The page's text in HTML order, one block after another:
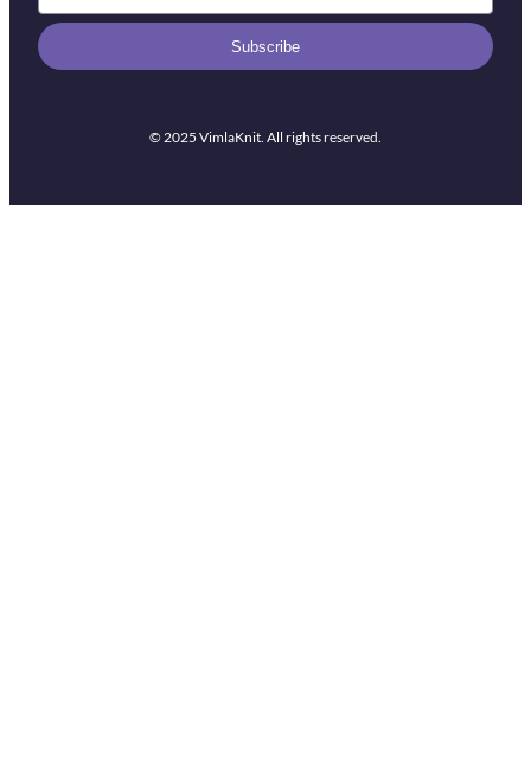
Subscribe
© 2025 VimlaKnit. All rights reserved.